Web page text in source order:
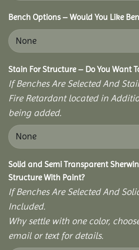
Bench Options – Would You Like
Stain For Structure – Do You Want
If Benches Are Selected And
Fire Retardant located in
being added.
Solid and Semi Transparent
Structure With Paint?
If Benches Are Selected And
Included.
Why settle with one color,
email or text for details.